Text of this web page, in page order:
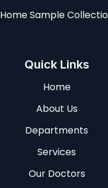
Home Sample
Quick Links
Home
About Us
Departments
Services
Our Doctors